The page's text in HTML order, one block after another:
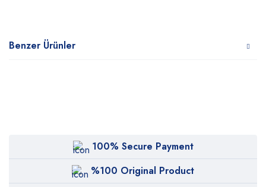
Benzer Ürünler
100% Secure Payment
%100 Original Product